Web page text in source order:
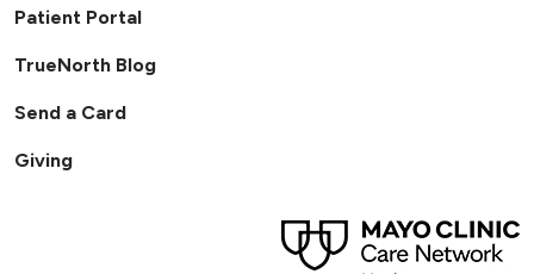
Patient Portal
TrueNorth Blog
Send a Card
Giving